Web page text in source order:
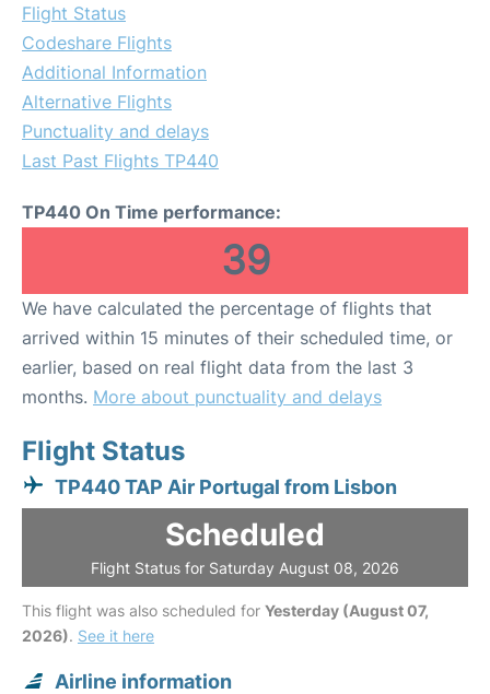
Flight Status
Codeshare Flights
Additional Information
Alternative Flights
Punctuality and delays
Last Past Flights TP440
TP440 On Time performance:
39
We have calculated the percentage of flights that
arrived within 15 minutes of their scheduled time, or
earlier, based on real flight data from the last 3
months. More about punctuality and delays
Flight Status
TP440 TAP Air Portugal from Lisbon
Scheduled
Flight Status for Saturday August 08, 2026
This flight was also scheduled for Yesterday (August 07,
2026). See it here
Airline information